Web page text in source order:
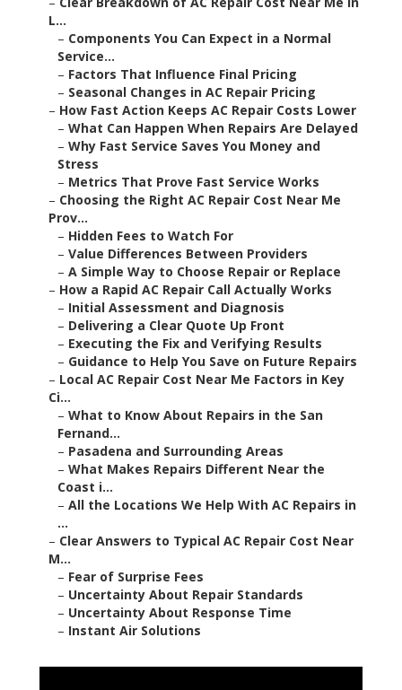
L...
– Components You Can Expect in a Normal
Service...
– Factors That Influence Final Pricing
– Seasonal Changes in AC Repair Pricing
– How Fast Action Keeps AC Repair Costs Lower
– What Can Happen When Repairs Are Delayed
– Why Fast Service Saves You Money and
Stress
– Metrics That Prove Fast Service Works
– Choosing the Right AC Repair Cost Near Me
Prov...
– Hidden Fees to Watch For
– Value Differences Between Providers
– A Simple Way to Choose Repair or Replace
– How a Rapid AC Repair Call Actually Works
– Initial Assessment and Diagnosis
– Delivering a Clear Quote Up Front
– Executing the Fix and Verifying Results
– Guidance to Help You Save on Future Repairs
– Local AC Repair Cost Near Me Factors in Key
Ci...
– What to Know About Repairs in the San
Fernand...
– Pasadena and Surrounding Areas
– What Makes Repairs Different Near the
Coast i...
– All the Locations We Help With AC Repairs in
...
– Clear Answers to Typical AC Repair Cost Near
M...
– Fear of Surprise Fees
– Uncertainty About Repair Standards
– Uncertainty About Response Time
– Instant Air Solutions